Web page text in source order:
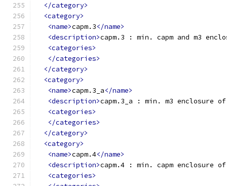
</category>
<category>
<name>capm.3</name>
<description>capm.3 : min. capm and m3
<categories>
</categories>
</category>
<category>
<name>capm.3_a</name>
<description>capm.3_a : min. m3 enclosure of
<categories>
</categories>
</category>
<category>
<name>capm.4</name>
<description>capm.4 : min. capm enclosure
<categories>